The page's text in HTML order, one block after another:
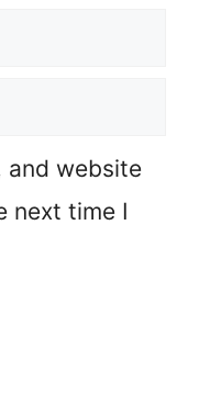
and website
next time I